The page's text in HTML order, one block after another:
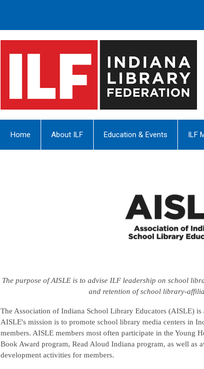
Home About ILF Education & Events ILF
The purpose of AISLE is to advise ILF leadership on school
and retention of school library-
The Association of Indiana School Library Educators (AISLE)
AISLE's mission is to promote school library media centers in
members. AISLE members most often participate in the Young
Book Award program, Read Aloud Indiana program, as well as
development activities for members.